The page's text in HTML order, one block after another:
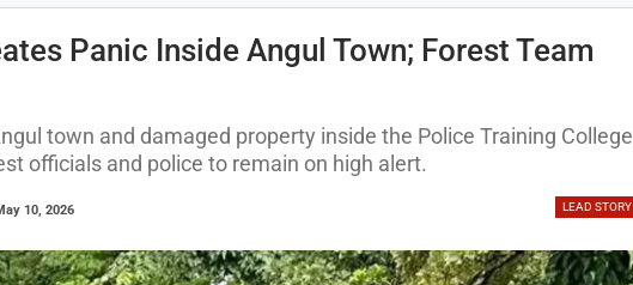
Panic Inside Angul Town; Forest Team
town and damaged property inside the Police Training College
officials and police to remain on high alert.
LEAD STORY
10, 2026